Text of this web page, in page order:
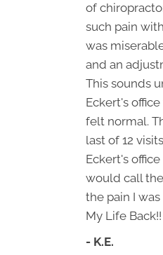
of
such pain
was
and an
This sounds
Eckert's
felt normal.
last of 12
Eckert's
would call
the pain I
My Life
- K.E.